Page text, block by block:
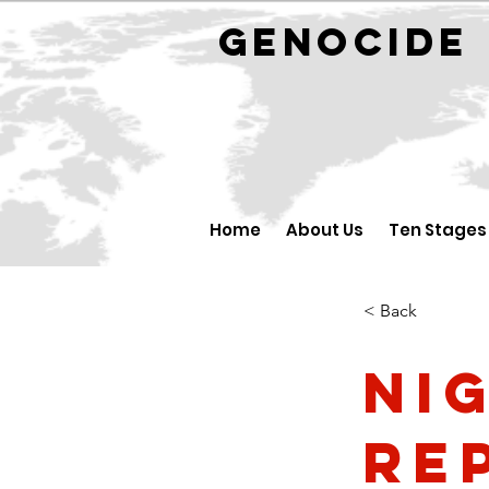
Home About Us Ten Stages
< Back